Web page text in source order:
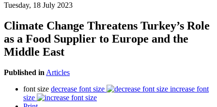
Tuesday, 18 July 2023
Climate Change Threatens Turkey’s Role
as a Food Supplier to Europe and the
Middle East
Published in Articles
font size decrease font size
increase font
size